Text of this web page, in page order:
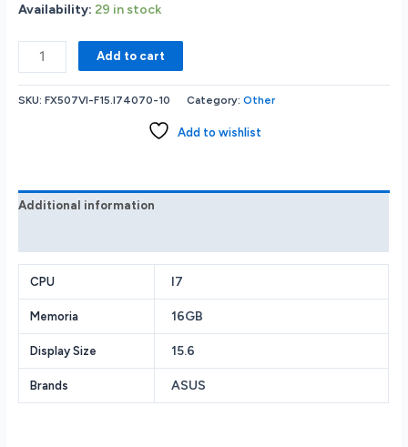
Availability: 29 in stock
Asus
TUF
FX507VI-
F15.I74070
i7-
Memory
1TB
Solid
State
Drive
RTX
Add to cart
SKU:FX507VI-F15.I74070-10 Category:Other
Add to wishlist
Additional information
CPU I7
Memoria 16GB
Display Size 15.6
Brands ASUS